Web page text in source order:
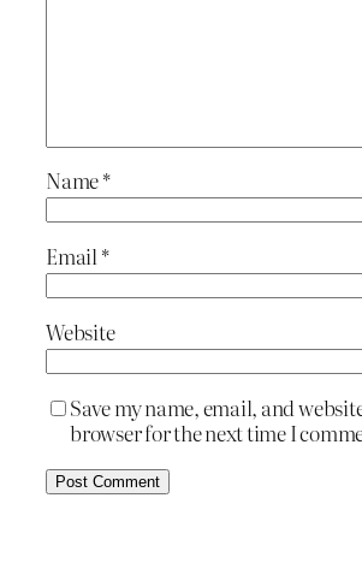
Name*
Email*
Website
Save my name, email, and
browser for the next time I